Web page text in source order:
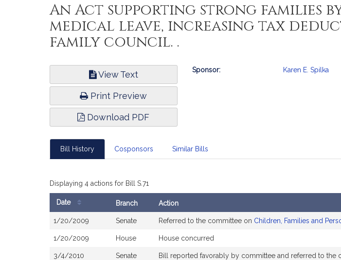
An Act supporting strong families
medical leave, increasing tax
family council. .
View Text
Print Preview
Download PDF
Bill
Sponsor: Karen E. Spilka
Bill History Cosponsors Similar Bills
Displaying 4 actions for Bill S.71
Date Branch Action
1/20/2009 Senate Referred to the committee on Children, Families and
1/20/2009 House House concurred
3/4/2010 Senate Bill reported favorably by committee and referred to the